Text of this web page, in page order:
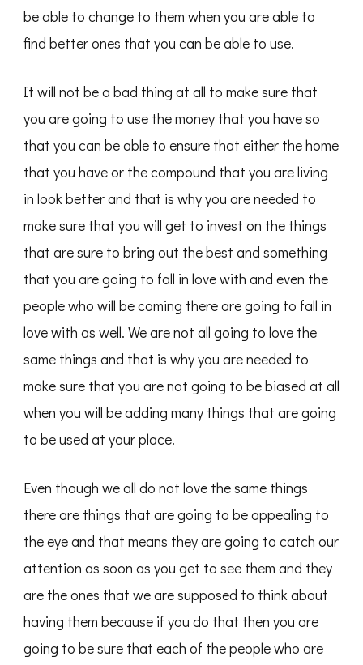
be able to change to them when you are able to
find better ones that you can be able to use.
It will not be a bad thing at all to make sure that
you are going to use the money that you have so
that you can be able to ensure that either the home
that you have or the compound that you are living
in look better and that is why you are needed to
make sure that you will get to invest on the things
that are sure to bring out the best and something
that you are going to fall in love with and even the
people who will be coming there are going to fall in
love with as well. We are not all going to love the
same things and that is why you are needed to
make sure that you are not going to be biased at all
when you will be adding many things that are going
to be used at your place.
Even though we all do not love the same things
there are things that are going to be appealing to
the eye and that means they are going to catch our
attention as soon as you get to see them and they
are the ones that we are supposed to think about
having them because if you do that then you are
going to be sure that each of the people who are